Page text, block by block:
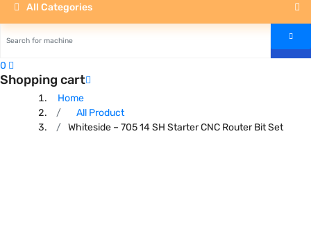
All Categories
0
Shopping cart
Home
All Product
Whiteside – 705 14 SH Starter CNC Router Bit Set